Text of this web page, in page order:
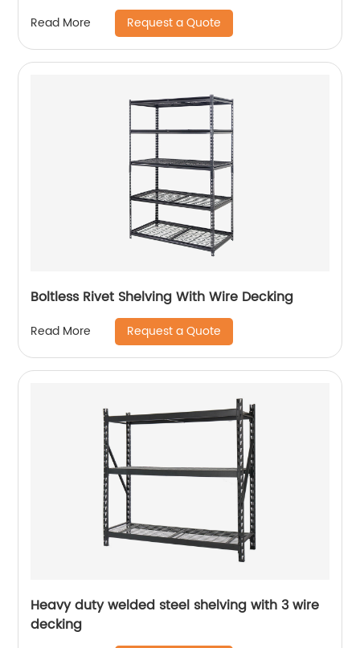
Read More Request a Quote
Boltless Rivet Shelving With Wire Decking
Read More Request a Quote
Heavy duty welded steel shelving with 3 wire
decking